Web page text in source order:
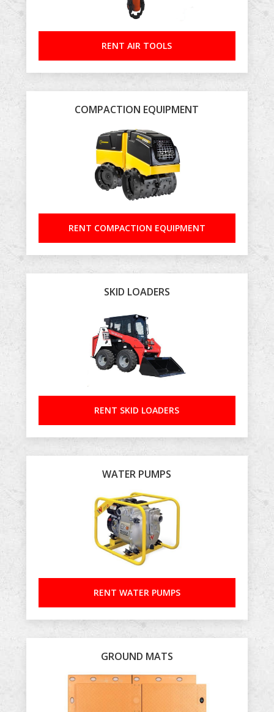
RENT AIR TOOLS
COMPACTION EQUIPMENT
RENT COMPACTION EQUIPMENT
SKID LOADERS
RENT SKID LOADERS
WATER PUMPS
RENT WATER PUMPS
GROUND MATS